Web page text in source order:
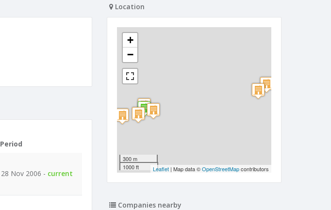
Period
28 Nov 2006 - current
Location
+
−
300 m
1000 ft
Leaflet | Map data ©OpenStreetMapcontributors
Companies nearby